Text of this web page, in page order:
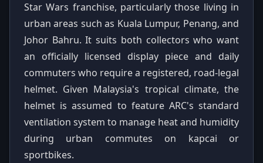
Star Wars franchise, particularly those living in
urban areas such as Kuala Lumpur, Penang, and
Johor Bahru. It suits both collectors who want
an officially licensed display piece and daily
commuters who require a registered, road-legal
helmet. Given Malaysia's tropical climate, the
helmet is assumed to feature ARC's standard
ventilation system to manage heat and humidity
during urban commutes on kapcai or
sportbikes.